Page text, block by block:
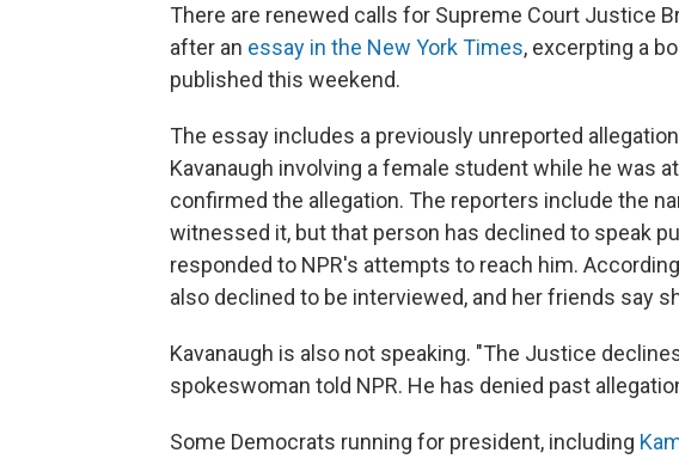
There are renewed calls for Supreme Court Justice
after an essay in the New York Times, excerpting a
published this weekend.
The essay includes a previously unreported
Kavanaugh involving a female student while he was
confirmed the allegation. The reporters include the
witnessed it, but that person has declined to speak
responded to NPR's attempts to reach him.
also declined to be interviewed, and her friends say
Kavanaugh is also not speaking. "The Justice
spokeswoman told NPR. He has denied past
Some Democrats running for president, including